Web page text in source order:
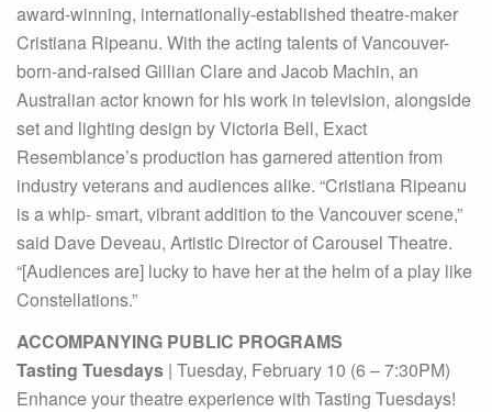
award-winning, internationally-established theatre-maker
Cristiana Ripeanu. With the acting talents of Vancouver-
born-and-raised Gillian Clare and Jacob Machin, an
Australian actor known for his work in television, alongside
set and lighting design by Victoria Bell, Exact
Resemblance’s production has garnered attention from
industry veterans and audiences alike. “Cristiana Ripeanu
is a whip- smart, vibrant addition to the Vancouver scene,”
said Dave Deveau, Artistic Director of Carousel Theatre.
“[Audiences are] lucky to have her at the helm of a play like
Constellations.”
ACCOMPANYING PUBLIC PROGRAMS
Tasting Tuesdays | Tuesday, February 10 (6 – 7:30PM)
Enhance your theatre experience with Tasting Tuesdays!